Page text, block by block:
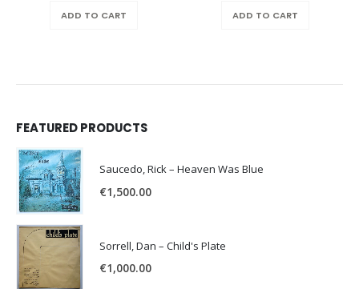
ADD TO CART ADD TO CART
FEATURED PRODUCTS
Saucedo, Rick – Heaven Was Blue
€1,500.00
Sorrell, Dan – Child's Plate
€1,000.00